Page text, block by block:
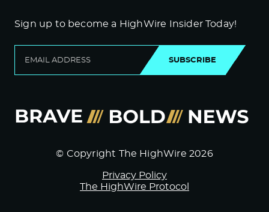
Sign up to become a HighWire Insider Today!
SUBSCRIBE
© Copyright The HighWire 2026
Privacy Policy
The HighWire Protocol